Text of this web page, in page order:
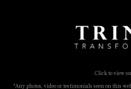
Click to view
*Any photos, video or testimonials seen on this